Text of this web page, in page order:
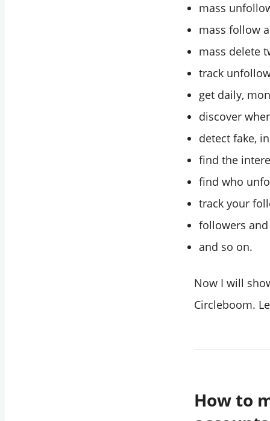
mass
mass follow
mass delete
track
get daily,
discover
detect fake,
find the
find who
track your
followers
and so on.
Now I will
Circleboom.
How to